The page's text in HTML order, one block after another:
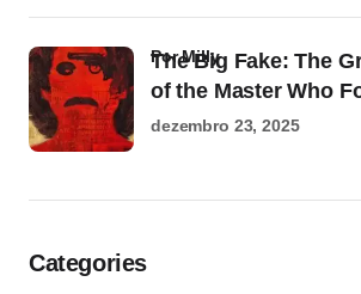
The Big Fake: The
of the Master Who
por Milly
dezembro 23, 2025
Categories